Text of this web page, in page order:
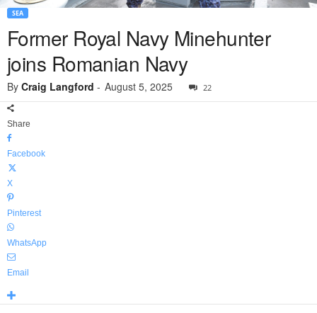
SEA
Former Royal Navy Minehunter
joins Romanian Navy
By Craig Langford - August 5, 2025 22
Share
Facebook
X
Pinterest
WhatsApp
Email